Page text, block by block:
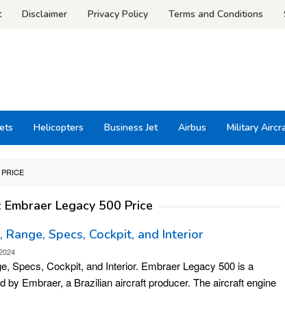
Disclaimer Privacy Policy Terms and Conditions
Helicopters Business Jet Airbus Military
Embraer Legacy 500 Price
Range, Specs, Cockpit, and Interior
Specs, Cockpit, and Interior. Embraer Legacy 500 is a
by Embraer, a Brazilian aircraft producer. The aircraft engine